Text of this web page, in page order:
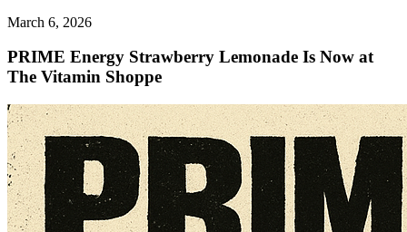
March 6, 2026
PRIME Energy Strawberry Lemonade Is Now at
The Vitamin Shoppe